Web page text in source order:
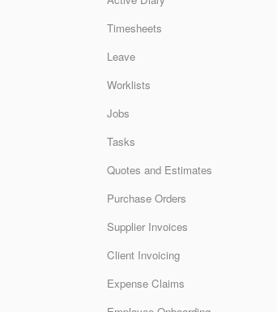
Timesheets
Leave
Worklists
Jobs
Tasks
Quotes and Estimates
Purchase Orders
Supplier Invoices
Client Invoicing
Expense Claims